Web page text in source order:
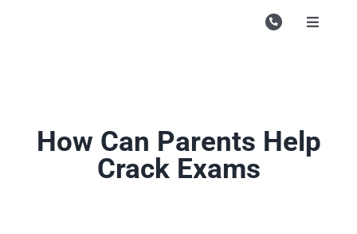
Toggle
How Can Parents Help
Crack Exams